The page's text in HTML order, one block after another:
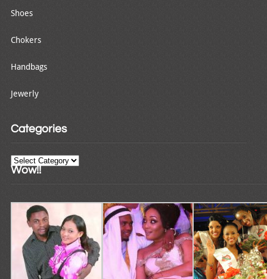
Shoes
Chokers
Handbags
Jewerly
Categories
Categories
Wow!!